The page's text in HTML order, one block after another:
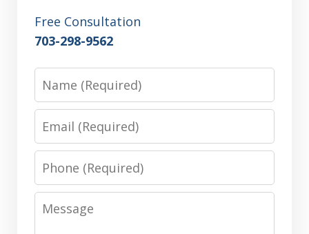
Free Consultation
703-298-9562
Name
Email
Phone
Message